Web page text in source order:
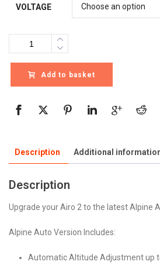
VOLTAGE
Quantity
Add to basket
Description Additional
Description
Upgrade your Airo 2 to the latest Alpine
Alpine Auto Version Includes:
Automatic Altitude Adjustment up